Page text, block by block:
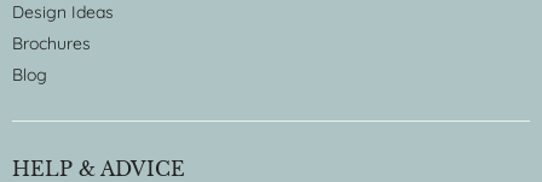
Design Ideas
Brochures
Blog
HELP & ADVICE